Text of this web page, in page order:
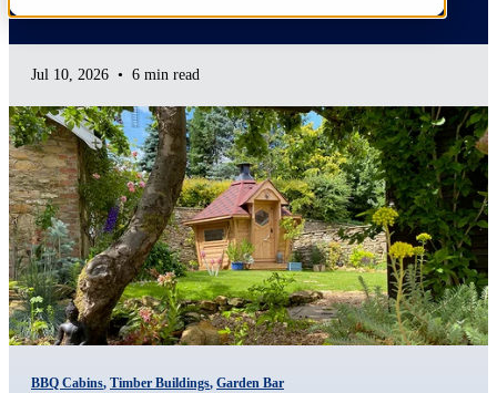
Jul 10, 2026 • 6 min read
BBQ Cabins, Timber Buildings, Garden Bar